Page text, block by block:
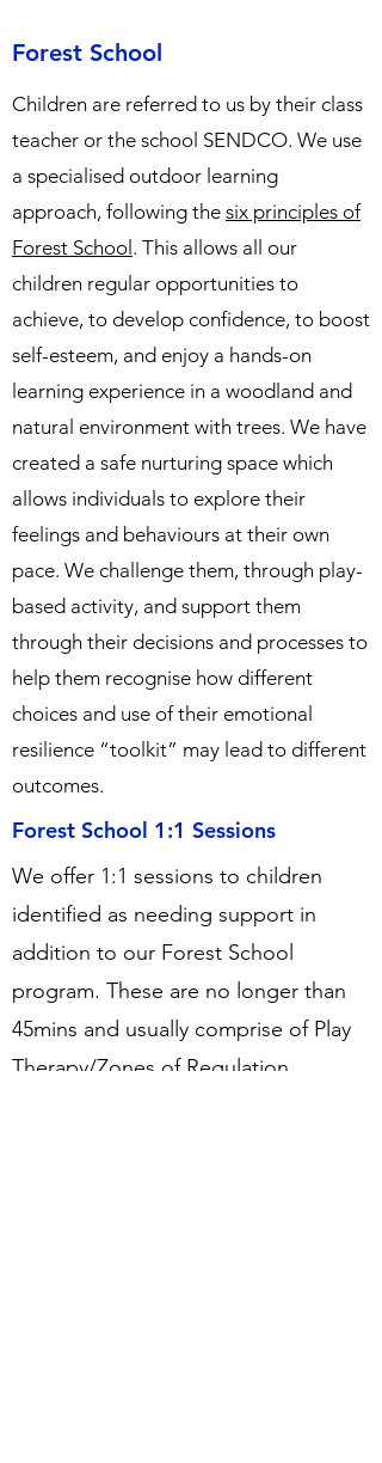
Forest School
Children are referred to us by their class
teacher or the school SENDCO. We use
a specialised outdoor learning
approach, following the six principles of
Forest School . This allows all our
children regular opportunities to
achieve, to develop confidence, to boost
self-esteem, and enjoy a hands-on
learning experience in a woodland and
natural environment with trees. We have
created a safe nurturing space which
allows individuals to explore their
feelings and behaviours at their own
pace. We challenge them, through play-
based activity, and support them
through their decisions and processes to
help them recognise how different
choices and use of their emotional
resilience “toolkit” may lead to different
outcomes.
Forest School 1:1 Sessions
We offer 1:1 sessions to children
identified as needing support in
addition to our Forest School
program. These are no longer than
45mins and usually comprise of Play
Therapy/Zones of Regulation